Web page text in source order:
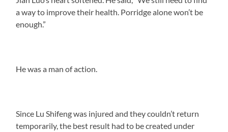
a way to improve their health. Porridge alone won’t be
enough.”
He was a man of action.
Since Lu Shifeng was injured and they couldn’t return
temporarily, the best result had to be created under